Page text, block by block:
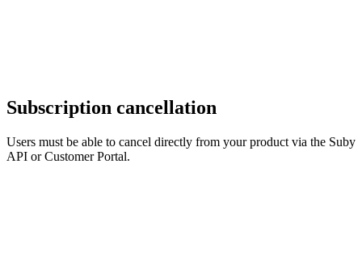
Subscription cancellation
Users must be able to cancel directly from your product via the Suby
API or Customer Portal.